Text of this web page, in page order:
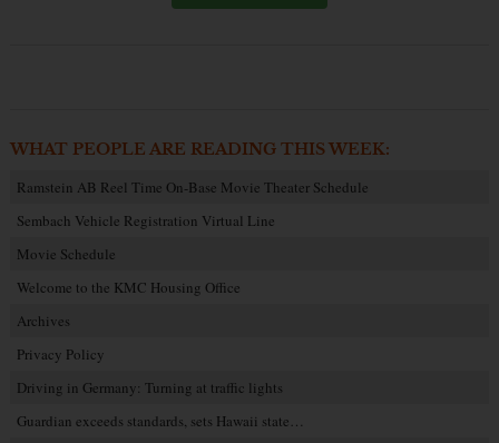
WHAT PEOPLE ARE READING THIS WEEK:
Ramstein AB Reel Time On-Base Movie Theater Schedule
Sembach Vehicle Registration Virtual Line
Movie Schedule
Welcome to the KMC Housing Office
Archives
Privacy Policy
Driving in Germany: Turning at traffic lights
Guardian exceeds standards, sets Hawaii state…